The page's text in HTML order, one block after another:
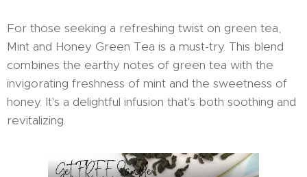
For those seeking a refreshing twist on green tea,
Mint and Honey Green Tea is a must-try. This blend
combines the earthy notes of green tea with the
invigorating freshness of mint and the sweetness of
honey. It's a delightful infusion that's both soothing and
revitalizing.